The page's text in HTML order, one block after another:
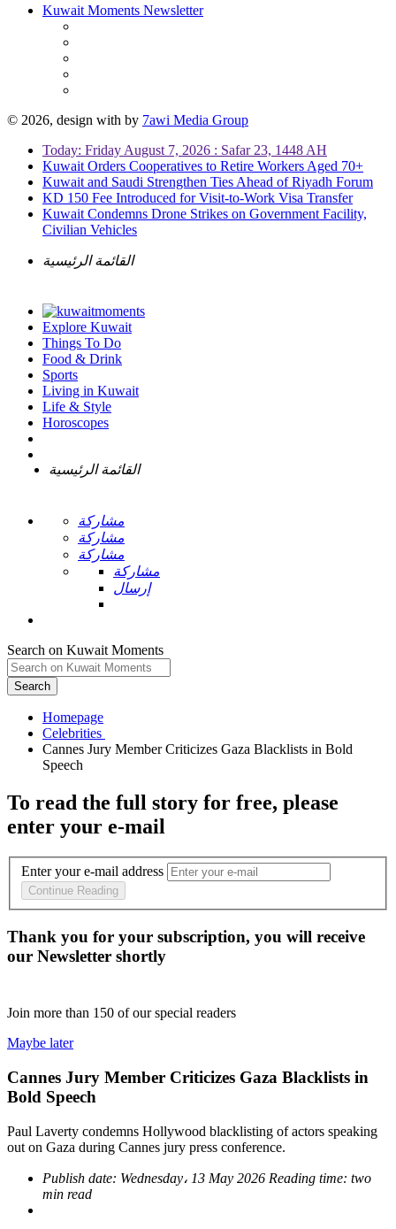
Kuwait Moments Newsletter
© 2026, design with by 7awi Media Group
Today: Friday August 7, 2026 : Safar 23, 1448 AH
Kuwait Orders Cooperatives to Retire Workers Aged 70+
Kuwait and Saudi Strengthen Ties Ahead of Riyadh Forum
KD 150 Fee Introduced for Visit-to-Work Visa Transfer
Kuwait Condemns Drone Strikes on Government Facility,
Civilian Vehicles
القائمة الرئيسية
Explore Kuwait
Things To Do
Food & Drink
Sports
Living in Kuwait
Life & Style
Horoscopes
القائمة الرئيسية
مشاركة
مشاركة
مشاركة
مشاركة
إرسال
Search on Kuwait Moments
Search
Homepage
Cannes Jury Member Criticizes Gaza Blacklists in Bold
To read the full story for free, please
enter your e-mail
Enter your e-mail address
Continue Reading
Thank you for your subscription, you will receive
our Newsletter shortly
Join more than 150 of our special readers
Maybe later
Cannes Jury Member Criticizes Gaza Blacklists in
Bold Speech
Paul Laverty condemns Hollywood blacklisting of actors speaking
out on Gaza during Cannes jury press conference.
Publish date: Wednesday، 13 May 2026 Reading time: two
min read